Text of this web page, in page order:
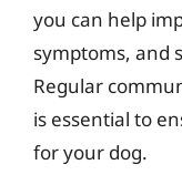
you can help
symptoms, and
Regular
is essential to
for your dog.